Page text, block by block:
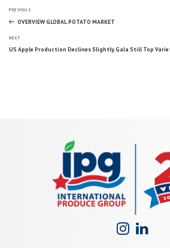
Post
navigation
Previous
Post
PREVIOUS
OVERVIEW GLOBAL POTATO MARKET
Next
Post
NEXT
US Apple Production Declines Slightly, Gala Still Top